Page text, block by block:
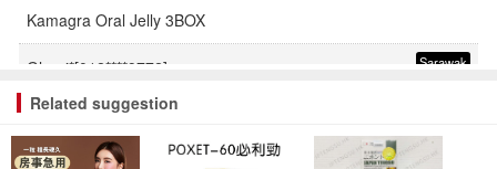
Kamagra Oral Jelly 3BOX
Sarawak
Ghani*[012****9772]
Kamagra Oral Jelly 6BOX
Sabah
Rahman*[019****3980]
Related suggestion